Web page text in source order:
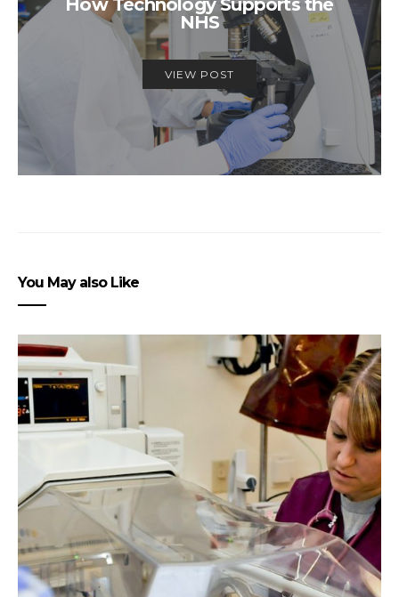
How Technology Supports the
NHS
VIEW POST
You May also Like